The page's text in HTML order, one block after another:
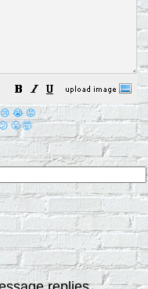
😢 😭 😡
😕 😤 🤯